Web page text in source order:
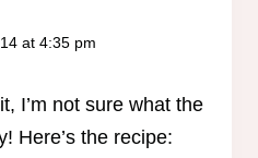
at 4:35 pm
I’m not sure what the
Here’s the recipe: